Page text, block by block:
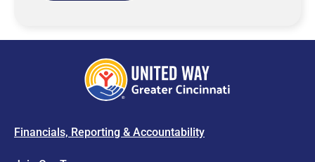
Financials, Reporting & Accountability